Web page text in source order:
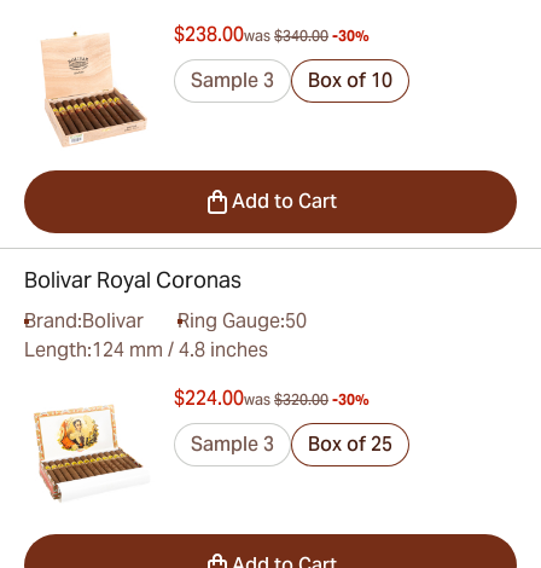
$238.00was $340.00 -30%
Sample 3 Box of 10
Add to Cart
Bolivar Royal Coronas
Brand:Bolivar Ring Gauge:50
Length:124 mm / 4.8 inches
$224.00was $320.00 -30%
Sample 3 Box of 25